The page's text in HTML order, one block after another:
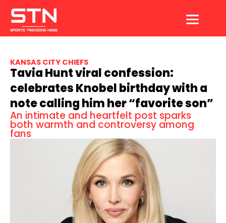
content
KANSAS CITY CHIEFS
Tavia Hunt viral confession:
celebrates Knobel birthday with a
note calling him her “favorite son”
An intimate and heartfelt post sparks
both warmth and controversy among
fans